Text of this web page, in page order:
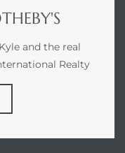
and the real
Realty